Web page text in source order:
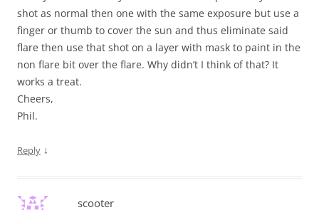
shot as normal then one with the same exposure but use a
finger or thumb to cover the sun and thus eliminate said
flare then use that shot on a layer with mask to paint in the
non flare bit over the flare. Why didn’t I think of that? It
works a treat.
Cheers,
Phil.
Reply ↓
scooter